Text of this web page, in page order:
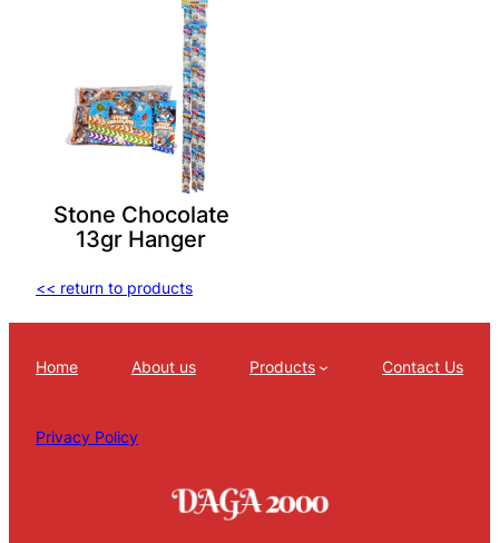
Stone Chocolate
13gr Hanger
<< return to products
Home About us Products Contact Us
Privacy Policy